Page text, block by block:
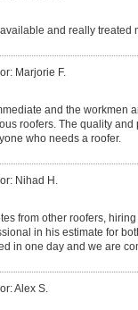
and really treated
Marjorie F.
and the workmen
roofers. The quality
who needs a roofer.
Nihad H.
from other roofers,
in his estimate for
in one day and we are
Alex S.